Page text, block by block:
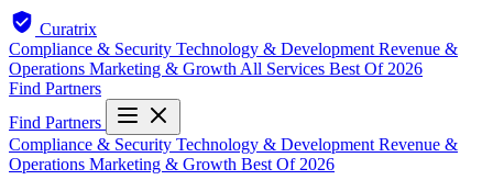
Curatrix
Compliance & Security Technology & Development Revenue &
Operations Marketing & Growth All Services Best Of 2026
Find Partners
Find Partners
Compliance & Security Technology & Development Revenue &
Operations Marketing & Growth Best Of 2026